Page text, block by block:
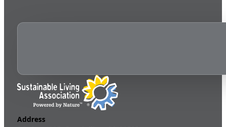
Address